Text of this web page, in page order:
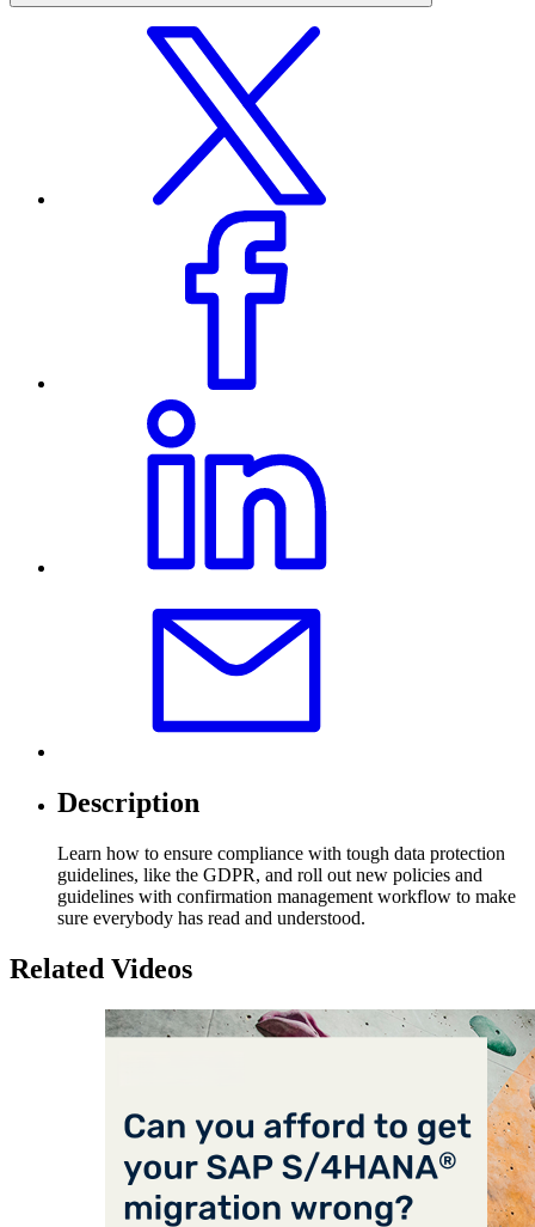
Description
Learn how to ensure compliance with tough data protection
guidelines, like the GDPR, and roll out new policies and
guidelines with confirmation management workflow to make
sure everybody has read and understood.
Related Videos